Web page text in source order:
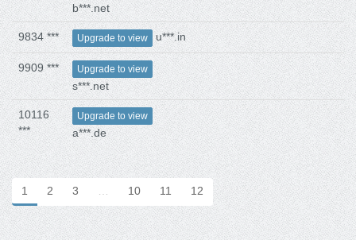
b***.net
9834 *** Upgrade to view u***.in
9909 *** Upgrade to view
s***.net
10116
***
Upgrade to view
a***.de
1 2 3 … 10 11 12